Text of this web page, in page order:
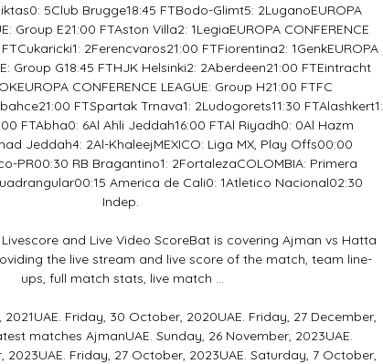
5Club Brugge18:45 FTBodo-Glimt5: 2LuganoEUROPA
Group E21:00 FTAston Villa2: 1LegiaEUROPA CONFERENCE
2Ferencvaros21:00 FTFiorentina2: 1GenkEUROPA
Group G18:45 FTHJK Helsinki2: 2Aberdeen21:00 FTEintracht
CONFERENCE LEAGUE: Group H21:00 FTFC
FTSpartak Trnava1: 2Ludogorets11:30 FTAlashkert1:
FTAbha0: 6Al Ahli Jeddah16:00 FTAl Riyadh0: 0Al Hazm
Jeddah4: 2Al-KhaleejMEXICO: Liga MX, Play Offs00:00
PR00:30 RB Bragantino1: 2FortalezaCOLOMBIA: Primera
America de Cali0: 1Atletico Nacional02:30
Indep.
and Live Video ScoreBat is covering Ajman vs Hatta
the live stream and live score of the match, team line-
ups, full match stats, live match ...
Friday, 30 October, 2020UAE. Friday, 27 December,
matches AjmanUAE. Sunday, 26 November, 2023UAE.
Friday, 27 October, 2023UAE. Saturday, 7 October,